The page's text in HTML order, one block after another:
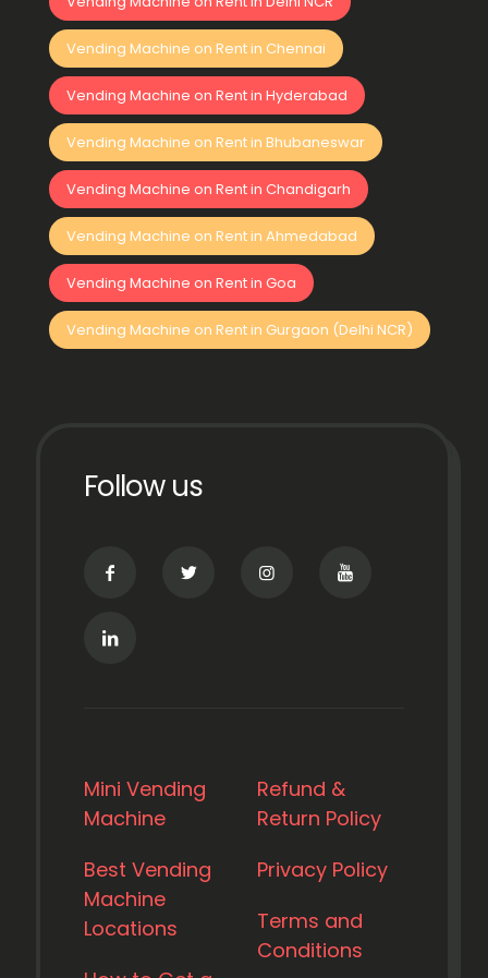
Vending Machine on Rent in Chennai
Vending Machine on Rent in Hyderabad
Vending Machine on Rent in Bhubaneswar
Vending Machine on Rent in Chandigarh
Vending Machine on Rent in Ahmedabad
Vending Machine on Rent in Goa
Vending Machine on Rent in Gurgaon (Delhi NCR)
Follow us
Mini Vending
Machine
Best Vending
Machine
Locations
Refund &
Return Policy
Privacy Policy
Terms and
Conditions